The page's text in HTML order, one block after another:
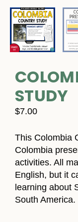
STUDY
$7.00
This Colombia
Colombia
activities. All
English, but it
learning about
South America.